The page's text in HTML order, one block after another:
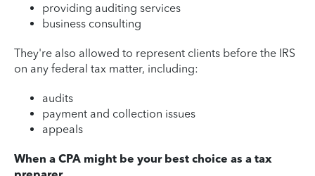
providing auditing services
business consulting
They're also allowed to represent clients before the IRS
on any federal tax matter, including:
audits
payment and collection issues
appeals
When a CPA might be your best choice as a tax